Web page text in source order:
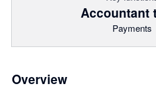
Accountant
Payments
Overview